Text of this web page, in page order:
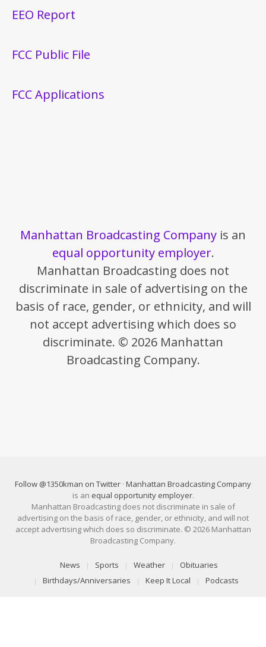
EEO Report
FCC Public File
FCC Applications
Manhattan Broadcasting Company is an
equal opportunity employer.
Manhattan Broadcasting does not
discriminate in sale of advertising on the
basis of race, gender, or ethnicity, and will
not accept advertising which does so
discriminate. © 2026 Manhattan
Broadcasting Company.
Follow @1350kman on Twitter · Manhattan Broadcasting Company
is an equal opportunity employer.
Manhattan Broadcasting does not discriminate in sale of
advertising on the basis of race, gender, or ethnicity, and will not
accept advertising which does so discriminate. © 2026 Manhattan
Broadcasting Company.
News Sports Weather
Obituaries
Birthdays/Anniversaries
Keep It Local Podcasts